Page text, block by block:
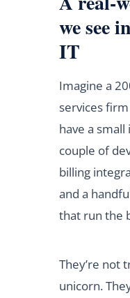
we see
IT
Imagine a
services
have a
couple of
billing
and a
that run the
They’re not
unicorn.